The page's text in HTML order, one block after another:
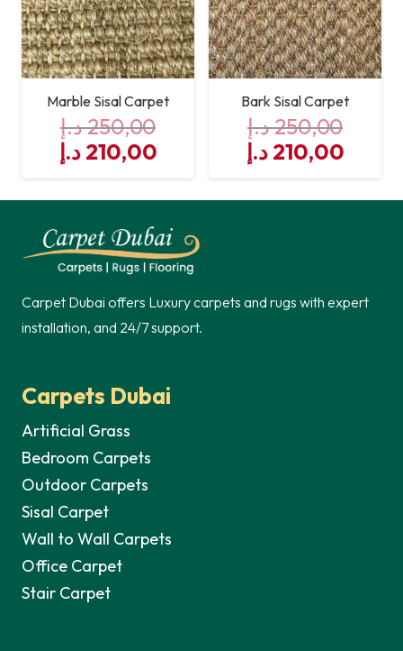
Marble Sisal Carpet
250,00د.إ
Original
price
was:
250,00 د.إ.
210,00 د.إ
Current
price
is:
Bark Sisal Carpet
250,00د.إ
Original
price
was:
210,00 د.إ
price
is:
Carpet Dubai offers Luxury carpets and rugs with expert
installation, and 24/7 support.
Carpets Dubai
Artificial Grass
Bedroom Carpets
Outdoor Carpets
Sisal Carpet
Wall to Wall Carpets
Office Carpet
Stair Carpet